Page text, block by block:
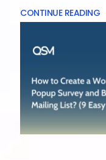
CONTINUE READING